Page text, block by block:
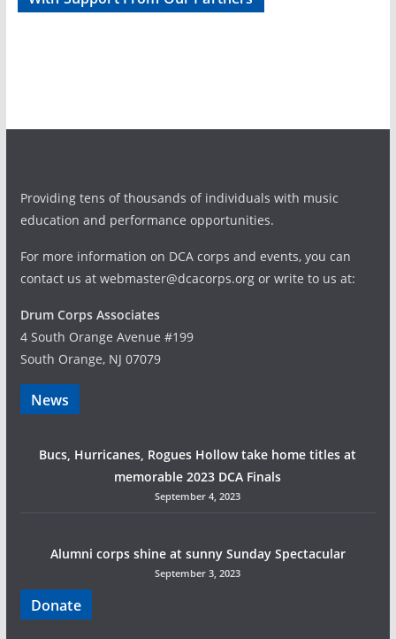
Providing tens of thousands of individuals with music
education and performance opportunities.
For more information on DCA corps and events, you can
contact us at webmaster@dcacorps.org or write to us at:
Drum Corps Associates
4 South Orange Avenue #199
South Orange, NJ 07079
News
Bucs, Hurricanes, Rogues Hollow take home titles at
memorable 2023 DCA Finals
September 4, 2023
Alumni corps shine at sunny Sunday Spectacular
September 3, 2023
Donate